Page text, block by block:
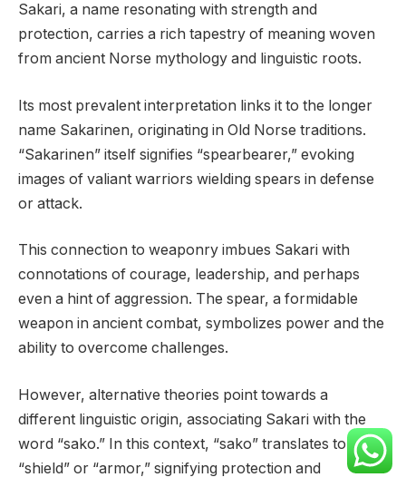
Sakari, a name resonating with strength and
protection, carries a rich tapestry of meaning woven
from ancient Norse mythology and linguistic roots.
Its most prevalent interpretation links it to the longer
name Sakarinen, originating in Old Norse traditions.
“Sakarinen” itself signifies “spearbearer,” evoking
images of valiant warriors wielding spears in defense
or attack.
This connection to weaponry imbues Sakari with
connotations of courage, leadership, and perhaps
even a hint of aggression. The spear, a formidable
weapon in ancient combat, symbolizes power and the
ability to overcome challenges.
However, alternative theories point towards a
different linguistic origin, associating Sakari with the
word “sako.” In this context, “sako” translates to
“shield” or “armor,” signifying protection and